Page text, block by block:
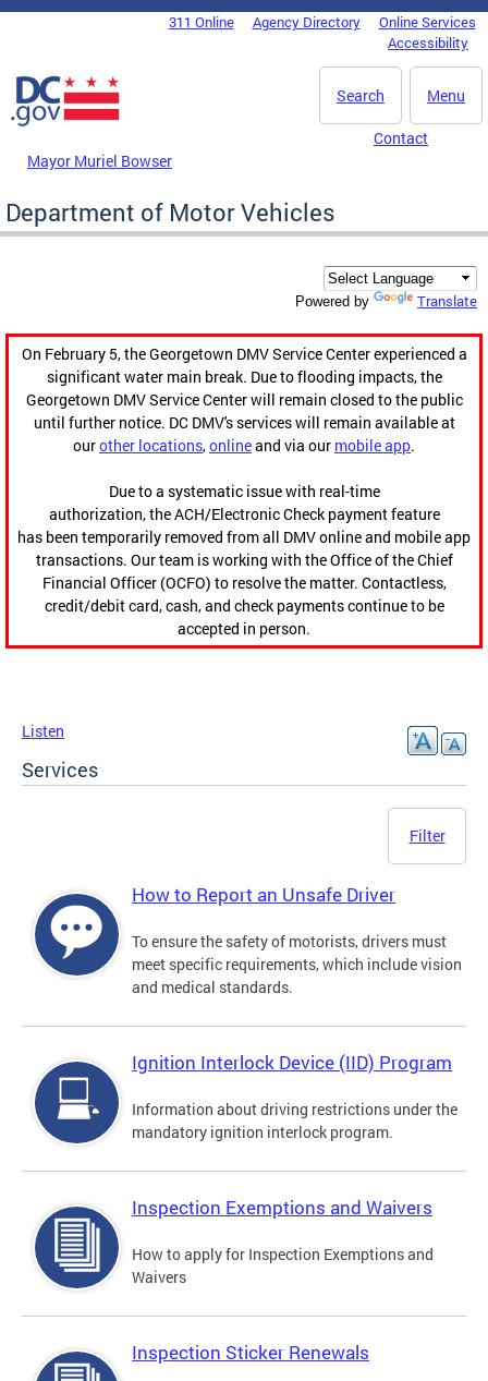
Skip to main content
DC Agency Top Menu311 Online Agency Directory
Online Services
Accessibility
Menu
Search
Mayor Muriel Bowser
Contact
Department of Motor Vehicles
Powered by Translate
On February 5, the Georgetown DMV Service Center experienced a
significant water main break. Due to flooding impacts, the
Georgetown DMV Service Center will remain closed to the public
until further notice. DC DMV's services will remain available at
ourother locations,onlineand via our mobile app.
Due to a systematic issue with real-time
authorization, the ACH/Electronic Check payment feature
has been temporarily removed from all DMV online and mobile app
transactions. Our team is working with the Office of the Chief
Financial Officer (OCFO) to resolve the matter. Contactless,
credit/debit card, cash, and check payments continue to be
accepted in person.
Listen
Services
Filter
How to Report an Unsafe Driver
To ensure the safety of motorists, drivers must
meet specific requirements, which include vision
and medical standards.
Ignition Interlock Device (IID) Program
Information about driving restrictions under the
mandatory ignition interlock program.
Inspection Exemptions and Waivers
How to apply for Inspection Exemptions and
Waivers
Inspection Sticker Renewals